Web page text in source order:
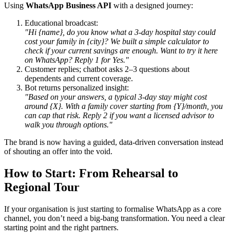
Using WhatsApp Business API with a designed journey:
Educational broadcast:
"Hi {name}, do you know what a 3-day hospital stay could
cost your family in {city}? We built a simple calculator to
check if your current savings are enough. Want to try it here
on WhatsApp? Reply 1 for Yes."
Customer replies; chatbot asks 2–3 questions about
dependents and current coverage.
Bot returns personalized insight:
"Based on your answers, a typical 3-day stay might cost
around {X}. With a family cover starting from {Y}/month, you
can cap that risk. Reply 2 if you want a licensed advisor to
walk you through options."
The brand is now having a guided, data-driven conversation instead
of shouting an offer into the void.
How to Start: From Rehearsal to
Regional Tour
If your organisation is just starting to formalise WhatsApp as a core
channel, you don’t need a big-bang transformation. You need a clear
starting point and the right partners.